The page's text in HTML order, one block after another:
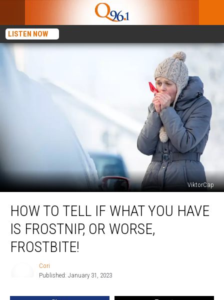
LISTEN NOW
ViktorCap
What
You
HOW TO TELL IF WHAT YOU HAVE
IS FROSTNIP, OR WORSE,
FROSTBITE!
Cori
Published: January 31, 2023